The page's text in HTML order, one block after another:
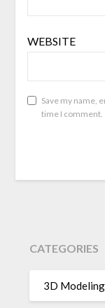
WEBSITE
Save my name,
time I comment.
CATEGORIES
3D